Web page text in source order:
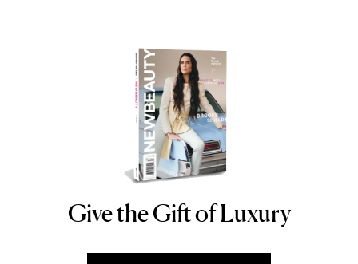
NEWBEAUTY
Give the Gift of Luxury